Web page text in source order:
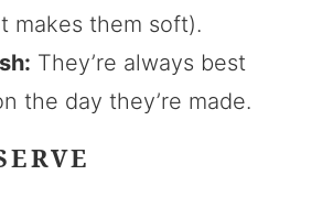
makes them soft).
They’re always best
the day they’re made.